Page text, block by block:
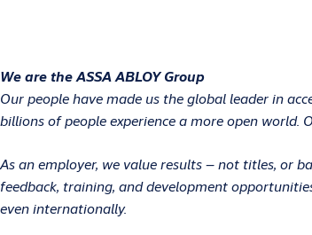
We are the ASSA ABLOY Group
Our people have made us the global leader in
billions of people experience a more open world.
As an employer, we value results – not titles, or
feedback, training, and development
even internationally.